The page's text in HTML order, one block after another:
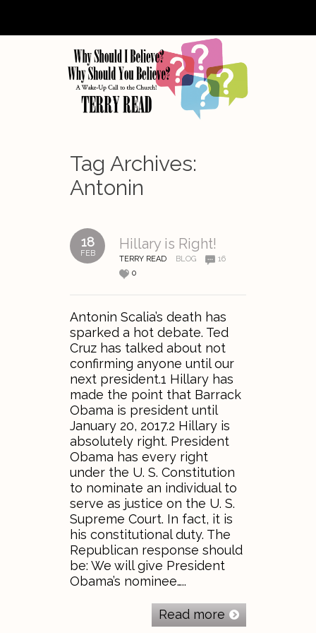
Tag Archives:
Antonin
18
FEB
Hillary is Right!
TERRY READ BLOG
16
0
Antonin Scalia’s death has
sparked a hot debate. Ted
Cruz has talked about not
confirming anyone until our
next president.1 Hillary has
made the point that Barrack
Obama is president until
January 20, 2017.2 Hillary is
absolutely right. President
Obama has every right
under the U. S. Constitution
to nominate an individual to
serve as justice on the U. S.
Supreme Court. In fact, it is
his constitutional duty. The
Republican response should
be: We will give President
Obama’s nominee…..
Read more